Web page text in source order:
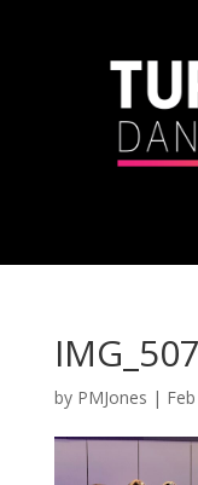
by PMJones |